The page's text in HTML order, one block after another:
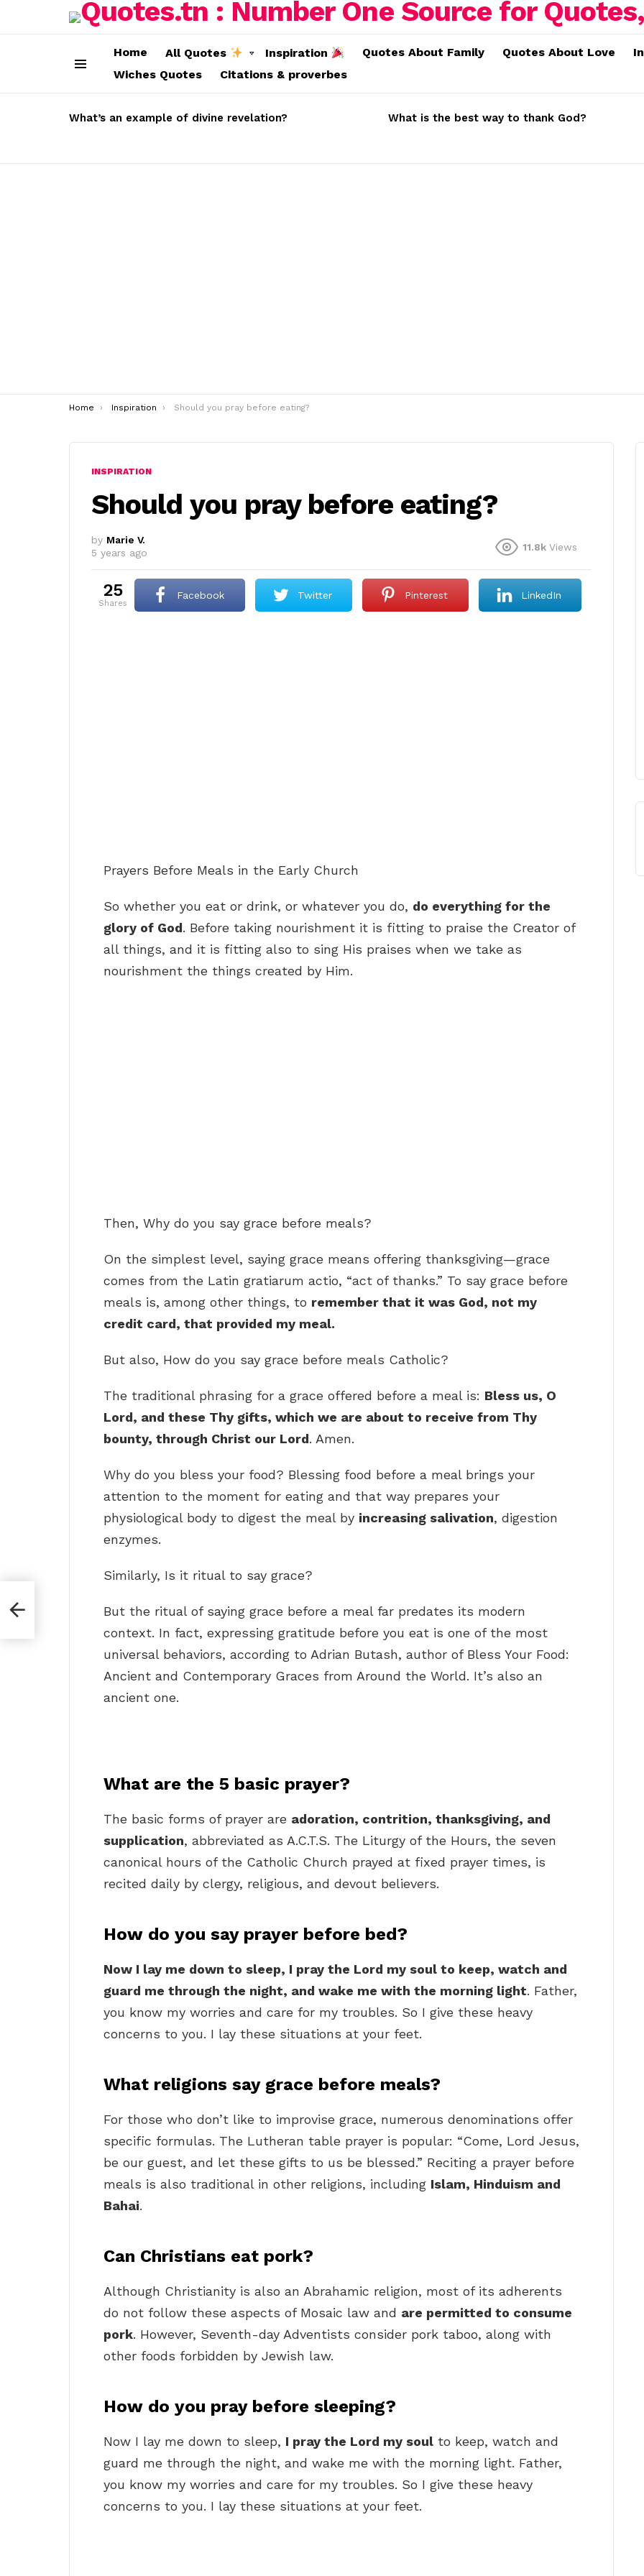
Home All Quotes Inspiration Quotes About Family Quotes About Love
Wiches Quotes
Citations & proverbes
STORIES
What’s an example of divine revelation? What is the best way to thank God?
You are here:
Home Inspiration Should you pray before eating?
INSPIRATION
Should you pray before eating?
by Marie V.
5 years ago
11.8k Views
25
shares
Facebook Twitter Pinterest LinkedIn
Prayers Before Meals in the Early Church
So whether you eat or drink, or whatever you do, do everything for the
glory of God. Before taking nourishment it is fitting to praise the Creator of
all things, and it is fitting also to sing His praises when we take as
nourishment the things created by Him.
Then, Why do you say grace before meals?
On the simplest level, saying grace means offering thanksgiving—grace
comes from the Latin gratiarum actio, “act of thanks.” To say grace before
meals is, among other things, to remember that it was God, not my
credit card, that provided my meal.
But also, How do you say grace before meals Catholic?
The traditional phrasing for a grace offered before a meal is: Bless us, O
Lord, and these Thy gifts, which we are about to receive from Thy
bounty, through Christ our Lord. Amen.
Why do you bless your food? Blessing food before a meal brings your
attention to the moment for eating and that way prepares your
physiological body to digest the meal by increasing salivation, digestion
enzymes.
Similarly, Is it ritual to say grace?
But the ritual of saying grace before a meal far predates its modern
context. In fact, expressing gratitude before you eat is one of the most
universal behaviors, according to Adrian Butash, author of Bless Your Food:
Ancient and Contemporary Graces from Around the World. It’s also an
ancient one.
What are the 5 basic prayer?
The basic forms of prayer are adoration, contrition, thanksgiving, and
supplication, abbreviated as A.C.T.S. The Liturgy of the Hours, the seven
canonical hours of the Catholic Church prayed at fixed prayer times, is
recited daily by clergy, religious, and devout believers.
How do you say prayer before bed?
Now I lay me down to sleep, I pray the Lord my soul to keep, watch and
guard me through the night, and wake me with the morning light. Father,
you know my worries and care for my troubles. So I give these heavy
concerns to you. I lay these situations at your feet.
What religions say grace before meals?
For those who don’t like to improvise grace, numerous denominations offer
specific formulas. The Lutheran table prayer is popular: “Come, Lord Jesus,
be our guest, and let these gifts to us be blessed.” Reciting a prayer before
meals is also traditional in other religions, including Islam, Hinduism and
Bahai.
Can Christians eat pork?
Although Christianity is also an Abrahamic religion, most of its adherents
do not follow these aspects of Mosaic law and are permitted to consume
pork. However, Seventh-day Adventists consider pork taboo, along with
other foods forbidden by Jewish law.
How do you pray before sleeping?
Now I lay me down to sleep, I pray the Lord my soul to keep, watch and
guard me through the night, and wake me with the morning light. Father,
you know my worries and care for my troubles. So I give these heavy
concerns to you. I lay these situations at your feet.